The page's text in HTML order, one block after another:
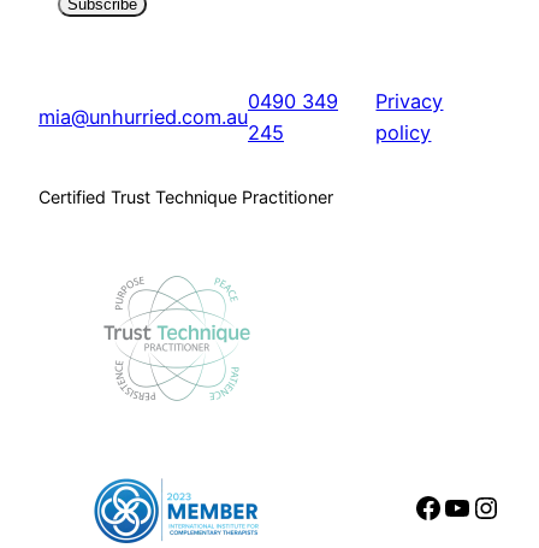
Subscribe
mia@unhurried.com.au
0490 349
245
Privacy
policy
Certified Trust Technique Practitioner